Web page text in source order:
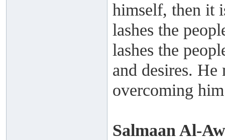
himself, then it
lashes the
lashes the
and desires.
overcoming
Salmaan Al-